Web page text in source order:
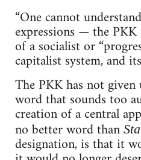
“One cannot
expressions — the
of a socialist or
capitalist system, and
The PKK has not
word that sounds too
creation of a central
no better word than
designation, is that it